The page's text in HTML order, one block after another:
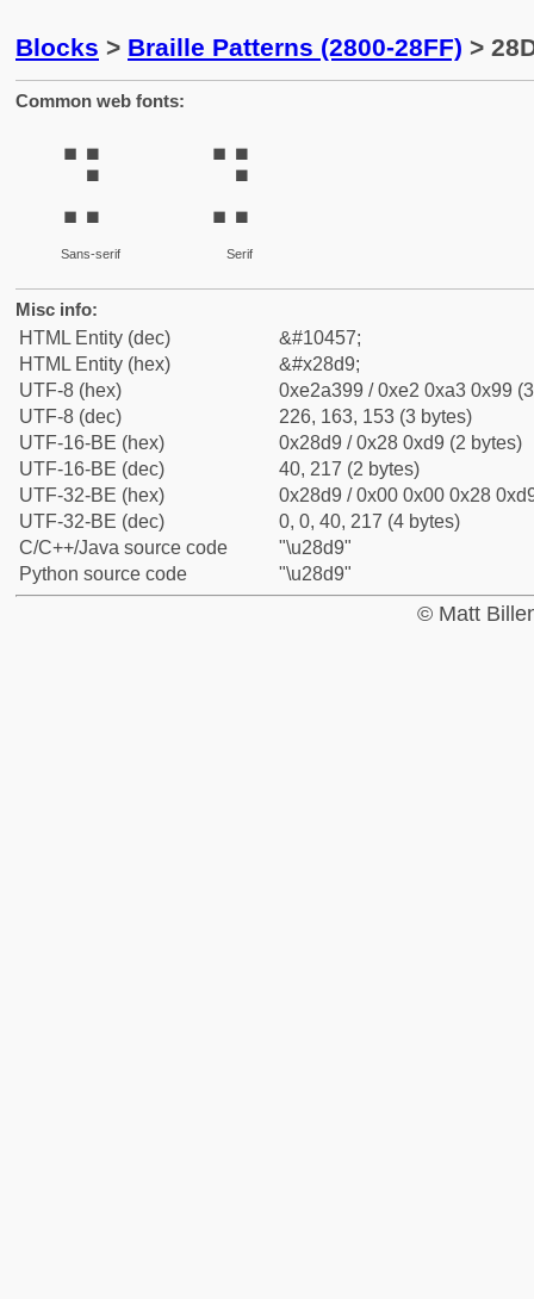
Blocks > Braille Patterns (2800-28FF) >
Common web fonts:
⣙
Sans-serif
⣙
Serif
Misc info:
HTML Entity (dec)
&#10457;
HTML Entity (hex)
&#x28d9;
UTF-8 (hex)
0xe2a399 / 0xe2 0xa3 0x99
UTF-8 (dec)
226, 163, 153 (3 bytes)
UTF-16-BE (hex)
0x28d9 / 0x28 0xd9 (2 bytes)
UTF-16-BE (dec)
40, 217 (2 bytes)
UTF-32-BE (hex)
0x28d9 / 0x00 0x00 0x28
UTF-32-BE (dec)
0, 0, 40, 217 (4 bytes)
C/C++/Java source code
"\u28d9"
Python source code
"\u28d9"
© Matt